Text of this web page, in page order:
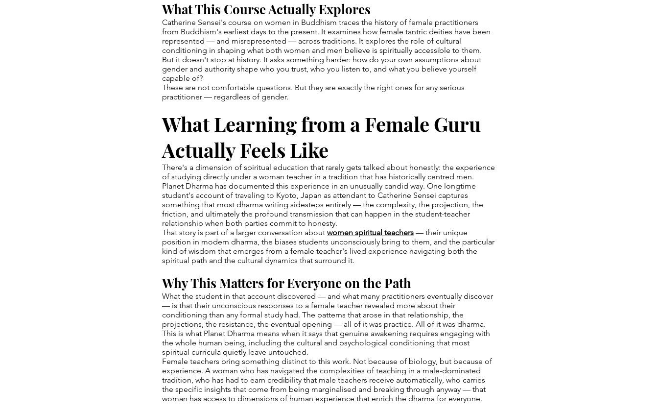
What This Course Actually Explores
Catherine Sensei's course on women in Buddhism traces the history of female practitioners
from Buddhism's earliest days to the present. It examines how female tantric deities have been
represented — and misrepresented — across traditions. It explores the role of cultural
conditioning in shaping what both women and men believe is spiritually accessible to them.
But it doesn't stop at history. It asks something harder: how do your own assumptions about
gender and authority shape who you trust, who you listen to, and what you believe yourself
capable of?
These are not comfortable questions. But they are exactly the right ones for any serious
practitioner — regardless of gender.
What Learning from a Female Guru
Actually Feels Like
There's a dimension of spiritual education that rarely gets talked about honestly: the experience
of studying directly under a woman teacher in a tradition that has historically centred men.
Planet Dharma has documented this experience in an unusually candid way. One longtime
student's account of traveling to Kyoto, Japan as attendant to Catherine Sensei captures
something that most dharma writing sidesteps entirely — the complexity, the projection, the
friction, and ultimately the profound transmission that can happen in the student-teacher
relationship when both parties commit to honesty.
That story is part of a larger conversation about women spiritual teachers — their unique
position in modern dharma, the biases students unconsciously bring to them, and the particular
kind of wisdom that emerges from a female teacher's lived experience navigating both the
spiritual path and the cultural dynamics that surround it.
Why This Matters for Everyone on the Path
What the student in that account discovered — and what many practitioners eventually discover
— is that their unconscious responses to a female teacher revealed more about their
conditioning than any formal study had. The patterns that arose in that relationship, the
projections, the resistance, the eventual opening — all of it was practice. All of it was dharma.
This is what Planet Dharma means when it says that genuine awakening requires engaging with
the whole human being, including the cultural and psychological conditioning that most
spiritual curricula quietly leave untouched.
Female teachers bring something distinct to this work. Not because of biology, but because of
experience. A woman who has navigated the complexities of teaching in a male-dominated
tradition, who has had to earn credibility that male teachers receive automatically, who carries
the specific insights that come from being marginalised and breaking through anyway — that
woman has access to dimensions of human experience that enrich the dharma for everyone.